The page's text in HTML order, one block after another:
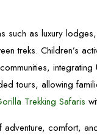
such as luxury
treks. Children’s
tours, allowing
Trekking Safaris
comfort,